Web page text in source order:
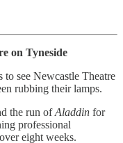
on Tyneside
see Newcastle Theatre
rubbing their lamps.
the run ofAladdin for
professional
eight weeks.